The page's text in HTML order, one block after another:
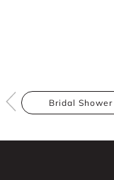
Bridal Shower